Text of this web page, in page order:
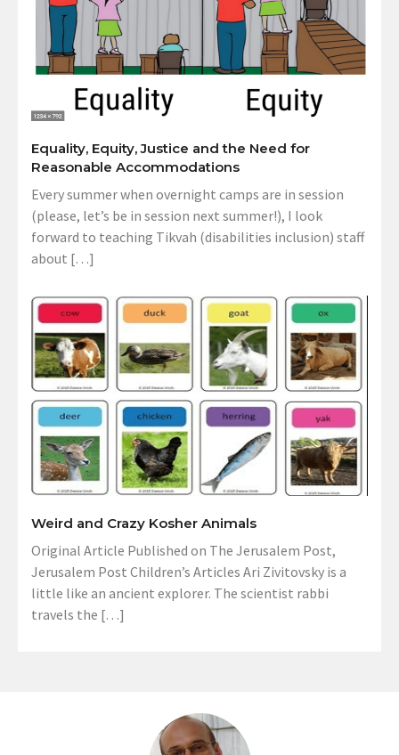
Equality, Equity, Justice and the Need for
Reasonable Accommodations
Every summer when overnight camps are in session
(please, let’s be in session next summer!), I look
forward to teaching Tikvah (disabilities inclusion) staff
about […]
Weird and Crazy Kosher Animals
Original Article Published on The Jerusalem Post,
Jerusalem Post Children’s Articles Ari Zivitovsky is a
little like an ancient explorer. The scientist rabbi
travels the […]